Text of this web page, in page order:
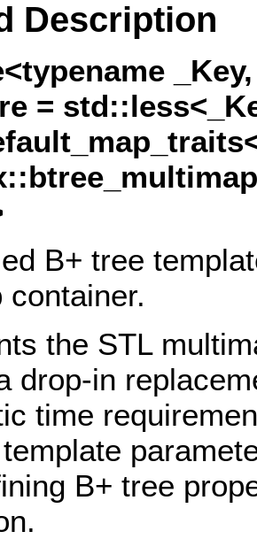
Description
=
B+ tree
container.
the STL
drop-in
time
B+ tree